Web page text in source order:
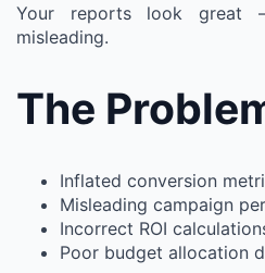
Your reports look great
misleading.
The
Inflated conversion
Misleading campaign
Incorrect ROI
Poor budget allocation